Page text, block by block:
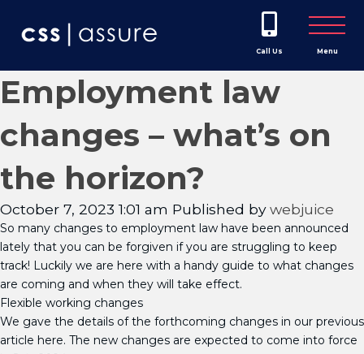
Call Us Menu
Employment law
changes – what’s on
the horizon?
October 7, 2023 1:01 am Published bywebjuice
So many changes to employment law have been announced
lately that you can be forgiven if you are struggling to keep
track! Luckily we are here with a handy guide to what changes
are coming and when they will take effect.
Flexible working changes
We gave the details of the forthcoming changes in our previous
article here. The new changes are expected to come into force